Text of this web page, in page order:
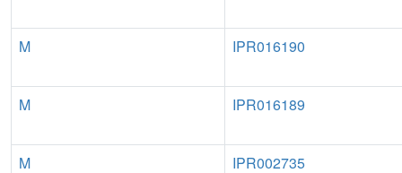
M IPR016190
M IPR016189
M IPR002735